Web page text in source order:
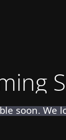
soon. We